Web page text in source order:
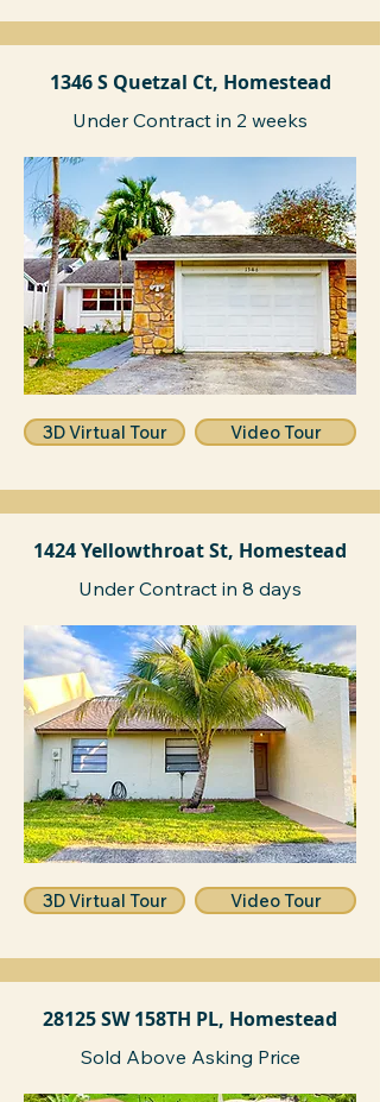
1346 S Quetzal Ct, Homestead
Under Contract in 2 weeks
3D Virtual Tour Video Tour
1424 Yellowthroat St, Homestead
Under Contract in 8 days
3D Virtual Tour Video Tour
28125 SW 158TH PL, Homestead
Sold Above Asking Price